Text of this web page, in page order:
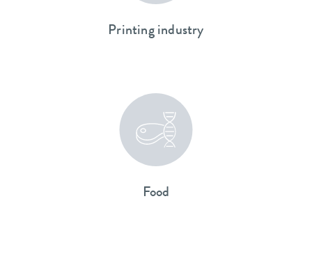
Printing industry
Food